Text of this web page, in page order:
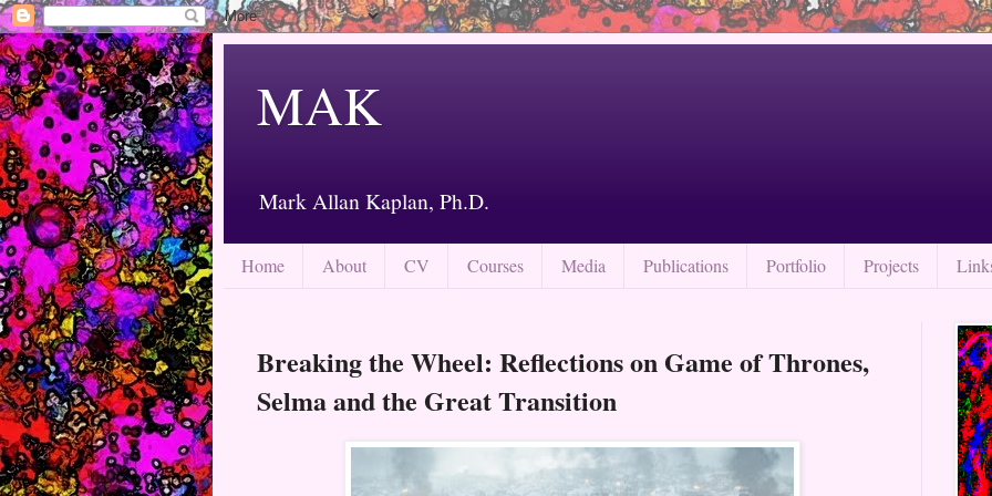
MAK
Mark Allan Kaplan, Ph.D.
Home About CV Courses Media Publications Portfolio Projects
Breaking the Wheel: Reflections on Game of Thrones,
Selma and the Great Transition